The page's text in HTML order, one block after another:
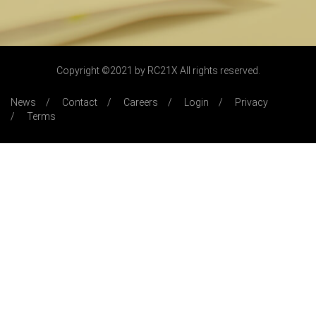
Copyright ©2021 by RC21X All rights reserved.
News Contact Careers Login
Privacy
Terms